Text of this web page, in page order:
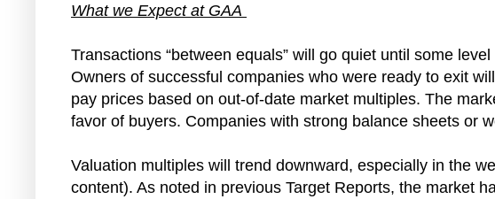
What we Expect at GAA
Transactions “between equals” will go quiet until some
Owners of successful companies who were ready to exit
pay prices based on out-of-date market multiples. The
favor of buyers. Companies with strong balance sheets or
Valuation multiples will trend downward, especially in the
content). As noted in previous Target Reports, the market